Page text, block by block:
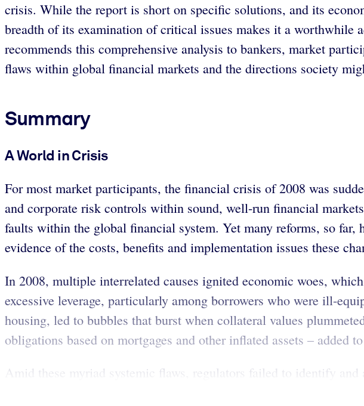
crisis. While the report is short on specific solutions, and its
breadth of its examination of critical issues makes it a worthwhile
recommends this comprehensive analysis to bankers, market
flaws within global financial markets and the directions society
Summary
A World in Crisis
For most market participants, the financial crisis of 2008 was
and corporate risk controls within sound, well-run financial
faults within the global financial system. Yet many reforms, so
evidence of the costs, benefits and implementation issues these
In 2008, multiple interrelated causes ignited economic woes,
excessive leverage, particularly among borrowers who were ill-
housing, led to bubbles that burst when collateral values
obligations based on mortgages and other inflated assets – added
Amid these myriad systemic flaws, regulators failed to identify and